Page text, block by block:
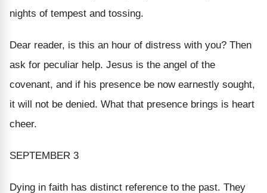
nights of tempest and tossing.
Dear reader, is this an hour of distress with you? Then
ask for peculiar help. Jesus is the angel of the
covenant, and if his presence be now earnestly sought,
it will not be denied. What that presence brings is heart
cheer.
SEPTEMBER 3
Dying in faith has distinct reference to the past. They